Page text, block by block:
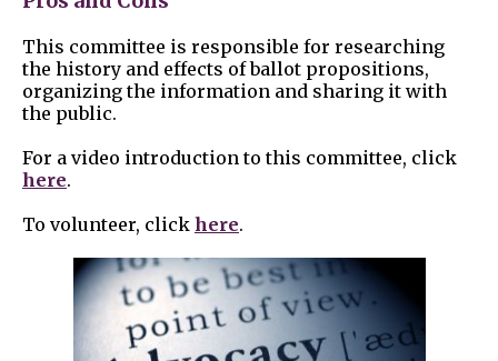
This committee is responsible for researching
the history and effects of ballot propositions,
organizing the information and sharing it with
the public.
For a video introduction to this committee, click
here.
To volunteer, click here.